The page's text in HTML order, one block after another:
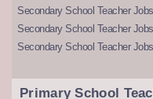
Secondary School Teacher
Secondary School Teacher
Secondary School Teacher
Primary School